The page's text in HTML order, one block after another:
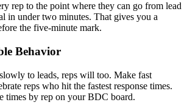
rep to the point where they can go from lead
in under two minutes. That gives you a
the five-minute mark.
Behavior
to leads, reps will too. Make fast
reps who hit the fastest response times.
times by rep on your BDC board.